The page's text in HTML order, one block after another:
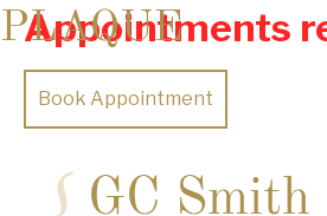
Appointments
Book Appointment
PLAQUE